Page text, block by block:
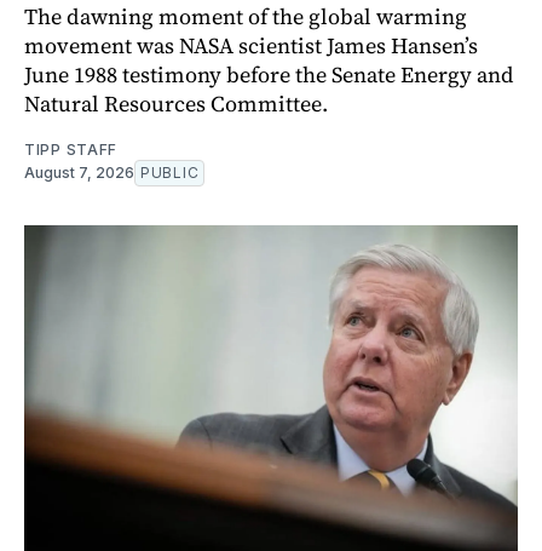
The dawning moment of the global warming
movement was NASA scientist James Hansen’s
June 1988 testimony before the Senate Energy and
Natural Resources Committee.
TIPP STAFF
August 7, 2026 PUBLIC